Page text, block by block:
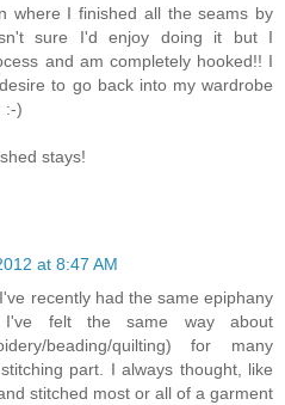
where I finished all the seams by
sure I'd enjoy doing it but I
and am completely hooked!! I
to go back into my wardrobe
:-)
stays!
at 8:47 AM
recently had the same epiphany
I've felt the same way about
beading/quilting) for many
part. I always thought, like
stitched most or all of a garment